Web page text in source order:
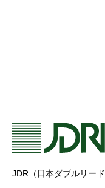
JDR（日本ダブルリード